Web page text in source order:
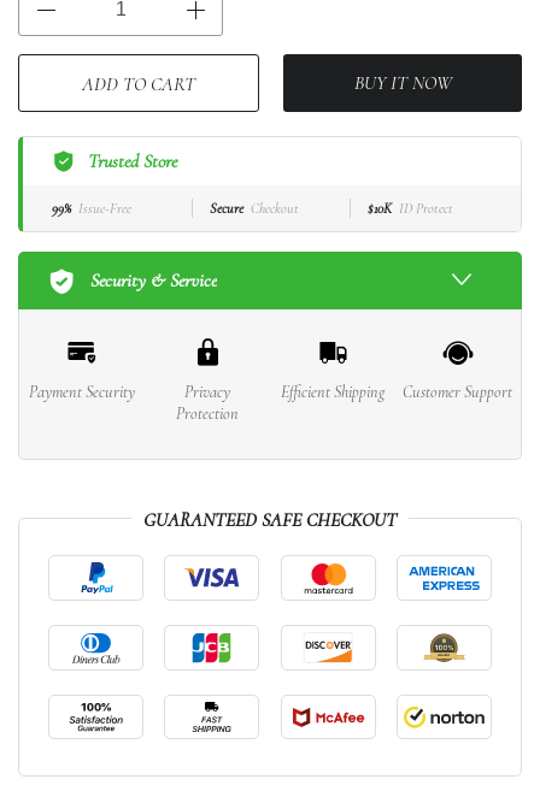
ADD TO CART BUY IT NOW
Trusted Store
99% Issue-Free Secure Checkout $10K ID Protect
Security & Service
Payment Security
Privacy
Protection
Efficient Shipping Customer Support
GUARANTEED SAFE CHECKOUT